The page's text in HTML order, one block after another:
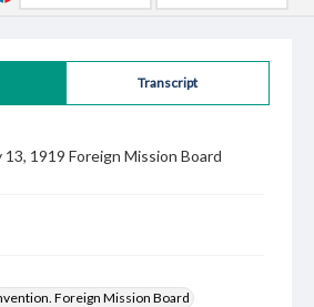
Transcript
1919 Foreign Mission Board
Foreign Mission Board